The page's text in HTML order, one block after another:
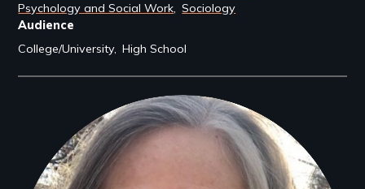
Psychology and Social Work Sociology
Audience
College/University High School
Filmmakers